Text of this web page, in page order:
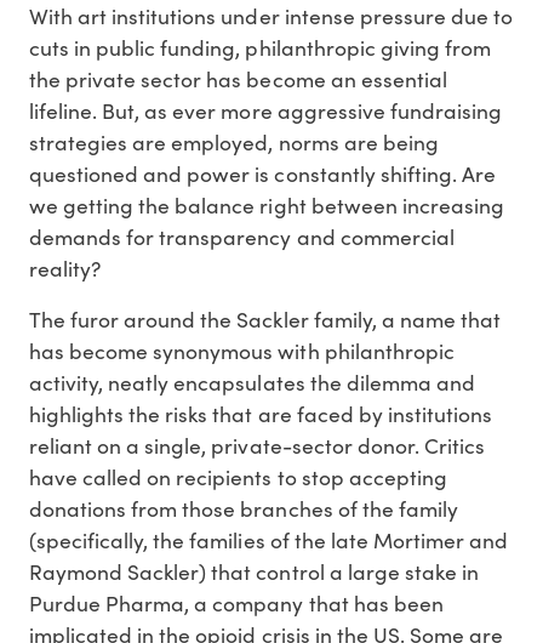
With art institutions under intense pressure due to
cuts in public funding, philanthropic giving from
the private sector has become an essential
lifeline. But, as ever more aggressive fundraising
strategies are employed, norms are being
questioned and power is constantly shifting. Are
we getting the balance right between increasing
demands for transparency and commercial
reality?
The furor around the Sackler family, a name that
has become synonymous with philanthropic
activity, neatly encapsulates the dilemma and
highlights the risks that are faced by institutions
reliant on a single, private-sector donor. Critics
have called on recipients to stop accepting
donations from those branches of the family
(specifically, the families of the late Mortimer and
Raymond Sackler) that control a large stake in
Purdue Pharma, a company that has been
implicated in the opioid crisis in the US. Some are